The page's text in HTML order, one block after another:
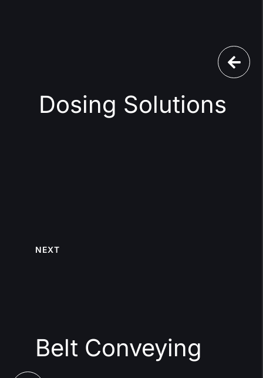
Dosing Solutions
NEXT
Belt Conveying